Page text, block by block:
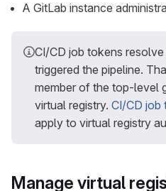
A GitLab instance
CI/CD job tokens
triggered the pipeline.
member of the top-level
virtual registry. CI/CD job
apply to virtual registry
Manage virtual